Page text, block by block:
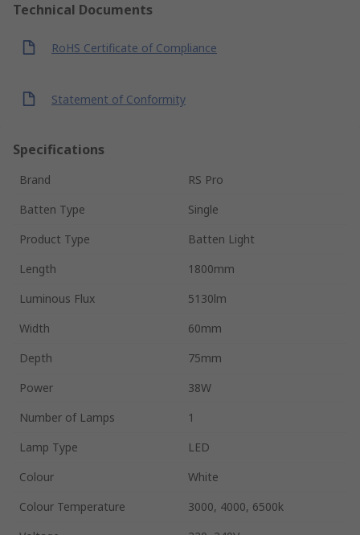
Technical Documents
RoHS Certificate of Compliance
Statement of Conformity
Specifications
Brand
RS Pro
Batten Type
Single
Product Type
Batten Light
Length
1800mm
Luminous Flux
5130lm
Width
60mm
Depth
75mm
Power
38W
Number of Lamps
1
Lamp Type
LED
Colour
White
Colour Temperature
3000, 4000, 6500k